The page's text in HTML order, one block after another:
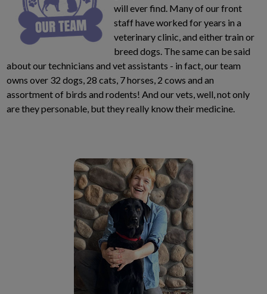
will ever find. Many of our front
staff have worked for years in a
veterinary clinic, and either train or
breed dogs. The same can be said
about our technicians and vet assistants - in fact, our team
owns over 32 dogs, 28 cats, 7 horses, 2 cows and an
assortment of birds and rodents! And our vets, well, not only
are they personable, but they really know their medicine.
Dr. Amanda Glew